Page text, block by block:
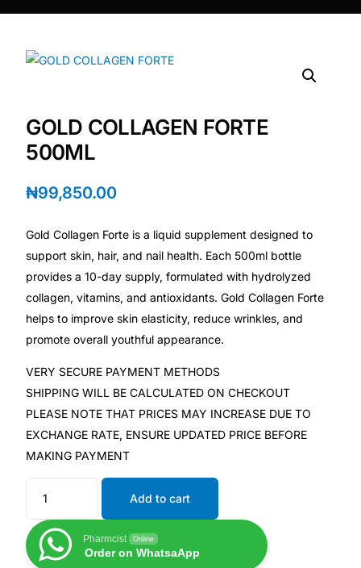
Heart Risk Estimator
HMO ROI Calculator
Diabetes Risk Test
PrEP Eligibility Checker
Sleep Apnea Screener
Depression Screener
Anxiety Screener
Fertility Risk Screening
Cancer Emergency Screening
CLINICAL PROGRAMS
GOLD COLLAGEN FORTE
500ML
₦99,850.00
Gold Collagen Forte is a liquid supplement designed to
support skin, hair, and nail health. Each 500ml bottle
provides a 10-day supply, formulated with hydrolyzed
collagen, vitamins, and antioxidants. Gold Collagen Forte
helps to improve skin elasticity, reduce wrinkles, and
promote overall youthful appearance.
VERY SECURE PAYMENT METHODS
SHIPPING WILL BE CALCULATED ON CHECKOUT
PLEASE NOTE THAT PRICES MAY INCREASE DUE TO
EXCHANGE RATE, ENSURE UPDATED PRICE BEFORE
MAKING PAYMENT
Add to cart
Pharmcist Online
Order on WhatsaApp